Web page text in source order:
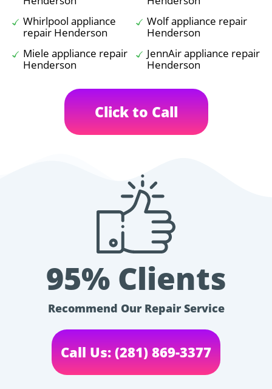
Whirlpool appliance
repair Henderson
Wolf appliance repair
Henderson
Miele appliance repair
Henderson
JennAir appliance repair
Henderson
Click to Call
95% Clients
Recommend Our Repair Service
Call Us: (281) 869-3377